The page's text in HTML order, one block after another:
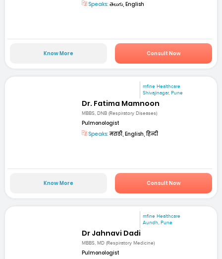
Speaks: తెలుగు, English
Know More Consult Now
mfine Healthcare
Shivajinagar, Pune
Dr. Fatima Mamnoon
MBBS, DNB (Respiratory Diseases)
Pulmonologist
Speaks:मराठी, English, हिन्दी
Know More Consult Now
mfine Healthcare
Aundh, Pune
Dr Jahnavi Dadi
MBBS, MD (Respiratory Medicine)
Pulmonologist